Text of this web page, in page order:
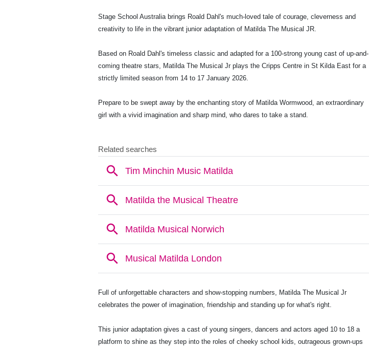
Stage School Australia brings Roald Dahl's much-loved tale of courage, cleverness and
creativity to life in the vibrant junior adaptation of Matilda The Musical JR.
Based on Roald Dahl's timeless classic and adapted for a 100-strong young cast of up-and-
coming theatre stars, Matilda The Musical Jr plays the Cripps Centre in St Kilda East for a
strictly limited season from 14 to 17 January 2026.
Prepare to be swept away by the enchanting story of Matilda Wormwood, an extraordinary
girl with a vivid imagination and sharp mind, who dares to take a stand.
Full of unforgettable characters and show-stopping numbers, Matilda The Musical Jr
celebrates the power of imagination, friendship and standing up for what's right.
This junior adaptation gives a cast of young singers, dancers and actors aged 10 to 18 a
platform to shine as they step into the roles of cheeky school kids, outrageous grown-ups